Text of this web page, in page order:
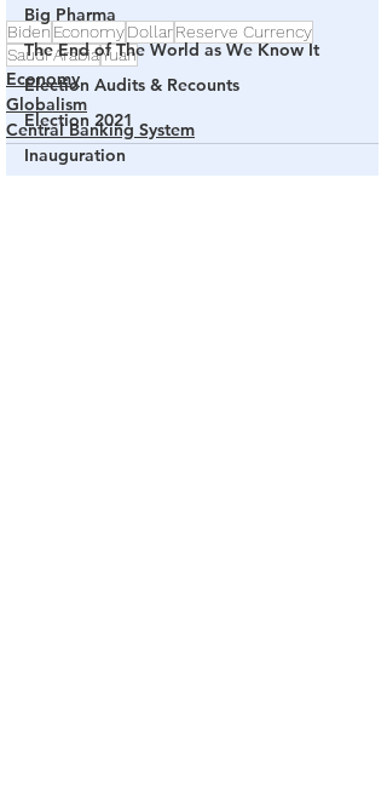
Big Pharma
The End of The World as We Know It
Election Audits & Recounts
Election 2021
Inauguration
Biden EconomyDollarReserve Currency
Saudi ArabiaYuan
Economy
Globalism
Central Banking System